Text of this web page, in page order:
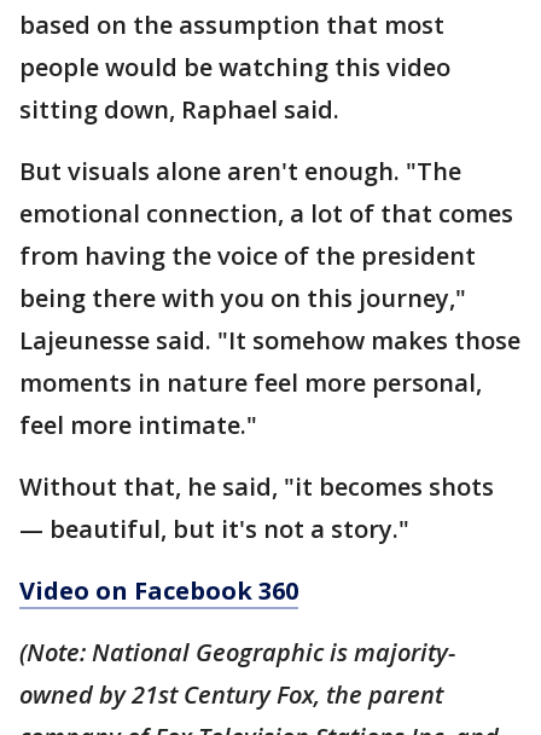
based on the assumption that most
people would be watching this video
sitting down, Raphael said.
But visuals alone aren't enough. "The
emotional connection, a lot of that comes
from having the voice of the president
being there with you on this journey,"
Lajeunesse said. "It somehow makes those
moments in nature feel more personal,
feel more intimate."
Without that, he said, "it becomes shots
— beautiful, but it's not a story."
Video on Facebook 360
(Note: National Geographic is majority-
owned by 21st Century Fox, the parent